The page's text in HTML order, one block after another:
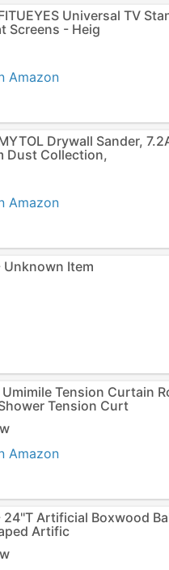
Universal TV
Screens - Heig
Amazon
Drywall Sander,
Dust Collection,
Amazon
Unknown Item
Umimile Tension Curtain
Tension Curt
Amazon
24''T Artificial Boxwood
Artific